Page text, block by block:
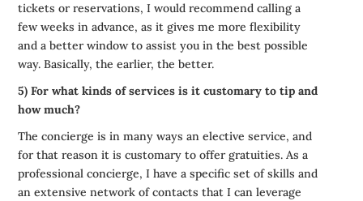
tickets or reservations, I would recommend calling a
few weeks in advance, as it gives me more flexibility
and a better window to assist you in the best possible
way. Basically, the earlier, the better.
5) For what kinds of services is it customary to tip and
how much?
The concierge is in many ways an elective service, and
for that reason it is customary to offer gratuities. As a
professional concierge, I have a specific set of skills and
an extensive network of contacts that I can leverage